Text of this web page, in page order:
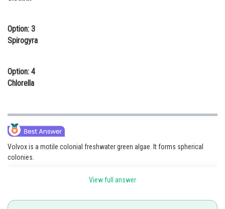
Law
Animation and Design
Media, Mass Communication and
Finance & Accounts
Option: 3
Spirogyra
Option: 4
Chlorella
Volvox is a motile colonial freshwater green algae. It forms spherical
colonies.
View full answer